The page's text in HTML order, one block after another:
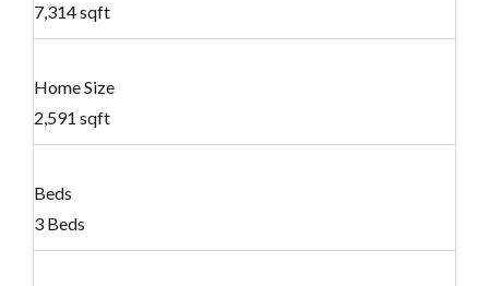
7,314 sqft
Home Size
2,591 sqft
Beds
3 Beds